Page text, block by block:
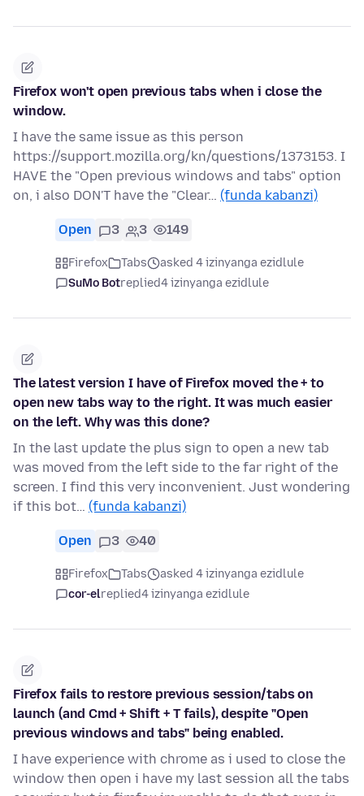
Firefox won't open previous tabs when i close the
window.
I have the same issue as this person
https://support.mozilla.org/kn/questions/1373153. I
HAVE the "Open previous windows and tabs" option
on, i also DON'T have the "Clear… (funda kabanzi)
Open 3 3 149
Firefox Tabs
asked 4 izinyanga ezidlule
SuMo Botreplied4 izinyanga ezidlule
The latest version I have of Firefox moved the + to
open new tabs way to the right. It was much easier
on the left. Why was this done?
In the last update the plus sign to open a new tab
was moved from the left side to the far right of the
screen. I find this very inconvenient. Just wondering
if this bot… (funda kabanzi)
Open 3 40
Firefox Tabs
asked 4 izinyanga ezidlule
cor-elreplied4 izinyanga ezidlule
Firefox fails to restore previous session/tabs on
launch (and Cmd + Shift + T fails), despite "Open
previous windows and tabs" being enabled.
I have experience with chrome as i used to close the
window then open i have my last session all the tabs